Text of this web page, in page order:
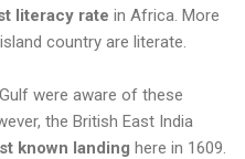
literacy rate in Africa. More
country are literate.
were aware of these
the British East India
known landing here in 1609.